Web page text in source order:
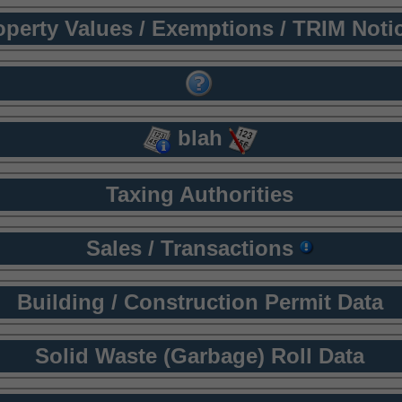
Values / Exemptions / TRIM
blah
Taxing Authorities
Sales / Transactions
Building / Construction Permit Data
Solid Waste (Garbage) Roll Data